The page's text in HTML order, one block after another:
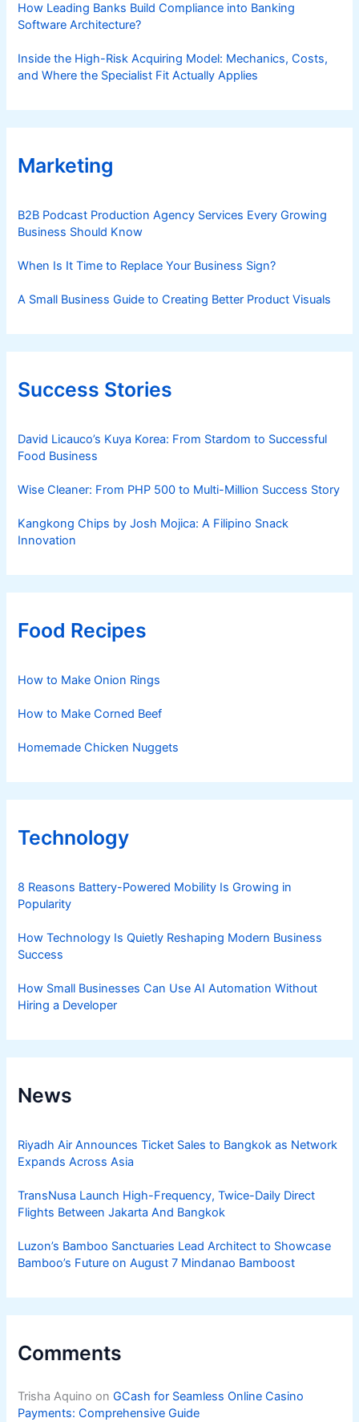
How Leading Banks Build Compliance into Banking
Software Architecture?
Inside the High-Risk Acquiring Model: Mechanics, Costs,
and Where the Specialist Fit Actually Applies
Marketing
B2B Podcast Production Agency Services Every Growing
Business Should Know
When Is It Time to Replace Your Business Sign?
A Small Business Guide to Creating Better Product Visuals
Success Stories
David Licauco’s Kuya Korea: From Stardom to Successful
Food Business
Wise Cleaner: From PHP 500 to Multi-Million Success Story
Kangkong Chips by Josh Mojica: A Filipino Snack
Innovation
Food Recipes
How to Make Onion Rings
How to Make Corned Beef
Homemade Chicken Nuggets
Technology
8 Reasons Battery-Powered Mobility Is Growing in
Popularity
How Technology Is Quietly Reshaping Modern Business
Success
How Small Businesses Can Use AI Automation Without
Hiring a Developer
News
Riyadh Air Announces Ticket Sales to Bangkok as Network
Expands Across Asia
TransNusa Launch High-Frequency, Twice-Daily Direct
Flights Between Jakarta And Bangkok
Luzon’s Bamboo Sanctuaries Lead Architect to Showcase
Bamboo’s Future on August 7 Mindanao Bamboost
Comments
Trisha Aquino onGCash for Seamless Online Casino
Payments: Comprehensive Guide